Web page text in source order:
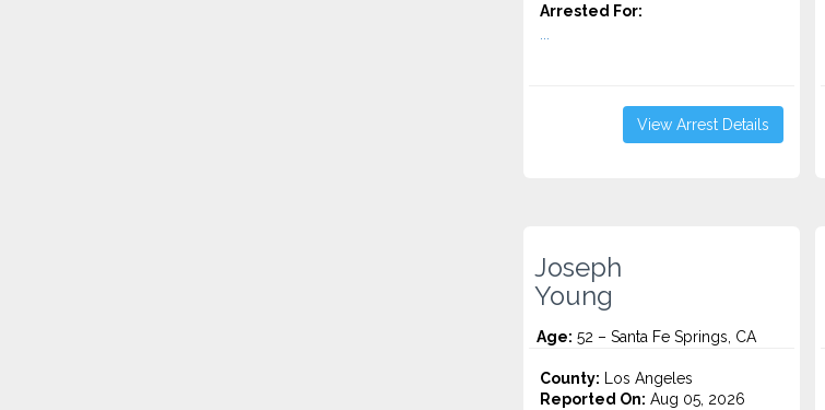
Arrested For:
View Arrest Details
Joseph
Young
Age: 52 – Santa Fe Springs, CA
County: Los Angeles
Reported On: Aug 05, 2026